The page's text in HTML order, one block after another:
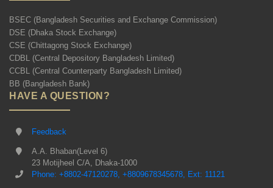
BSEC (Bangladesh Securities and Exchange Commission)
DSE (Dhaka Stock Exchange)
CSE (Chittagong Stock Exchange)
CDBL (Central Depository Bangladesh Limited)
CCBL (Central Counterparty Bangladesh Limited)
BB (Bangladesh Bank)
HAVE A QUESTION?
Feedback
A.A. Bhaban(Level 6)
23 Motijheel C/A, Dhaka-1000
Phone: +8802-47120278, +8809678345678, Ext: 11121